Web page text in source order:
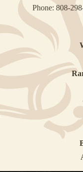
Phone: 808-